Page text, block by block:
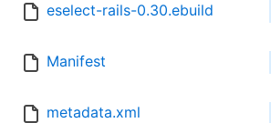
eselect-rails-0.30.ebuild
Manifest
metadata.xml